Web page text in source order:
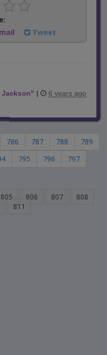
Tweet
Jackson" | 6 years ago
786 787 788
789
795 796
797
805 806 807
808
811